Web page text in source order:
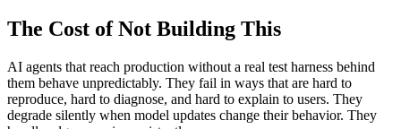
The Cost of Not Building This
AI agents that reach production without a real test harness behind
them behave unpredictably. They fail in ways that are hard to
reproduce, hard to diagnose, and hard to explain to users. They
degrade silently when model updates change their behavior. They